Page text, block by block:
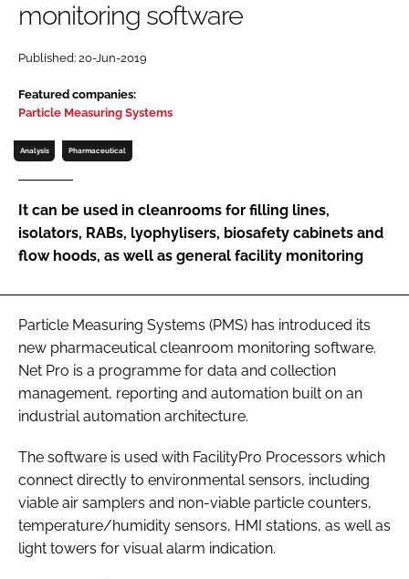
Password
Password
FORGOT PASSWORD?
monitoring software
Published: 20-Jun-2019
Featured companies:
Particle Measuring Systems
Analysis Pharmaceutical
It can be used in cleanrooms for filling lines,
isolators, RABs, lyophylisers, biosafety cabinets and
flow hoods, as well as general facility monitoring
Particle Measuring Systems (PMS) has introduced its
new pharmaceutical cleanroom monitoring software.
Net Pro is a programme for data and collection
management, reporting and automation built on an
industrial automation architecture.
The software is used with FacilityPro Processors which
connect directly to environmental sensors, including
viable air samplers and non-viable particle counters,
temperature/humidity sensors, HMI stations, as well as
light towers for visual alarm indication.